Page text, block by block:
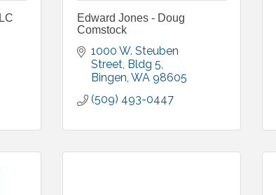
Edward Jones - Doug
Comstock
1000 W. Steuben
Street Bldg 5
Bingen WA 98605
(509) 493-0447